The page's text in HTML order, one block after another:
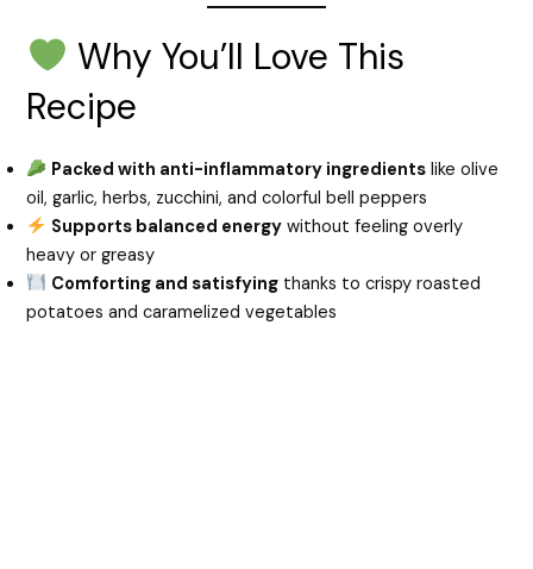
Why You’ll Love This
Recipe
Packed with anti-inflammatory ingredients like olive
oil, garlic, herbs, zucchini, and colorful bell peppers
Supports balanced energy without feeling overly
heavy or greasy
Comforting and satisfying thanks to crispy roasted
potatoes and caramelized vegetables